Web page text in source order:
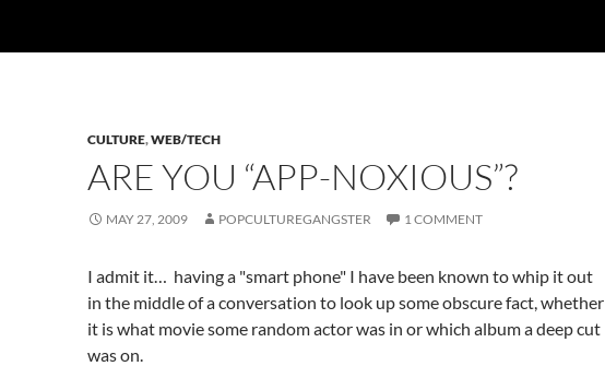
CULTURE,WEB/TECH
ARE YOU “APP-NOXIOUS”?
MAY 27, 2009 POPCULTUREGANGSTER 1 COMMENT
I admit it… having a "smart phone" I have been known to whip it out
in the middle of a conversation to look up some obscure fact, whether
it is what movie some random actor was in or which album a deep cut
was on.